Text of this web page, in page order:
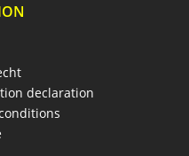
declaration